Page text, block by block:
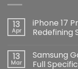
13
Apr
iPhone 17
Redefining
on
iPhone
13
Mar
Samsung
Full